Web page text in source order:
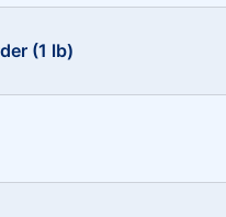
(1 lb)